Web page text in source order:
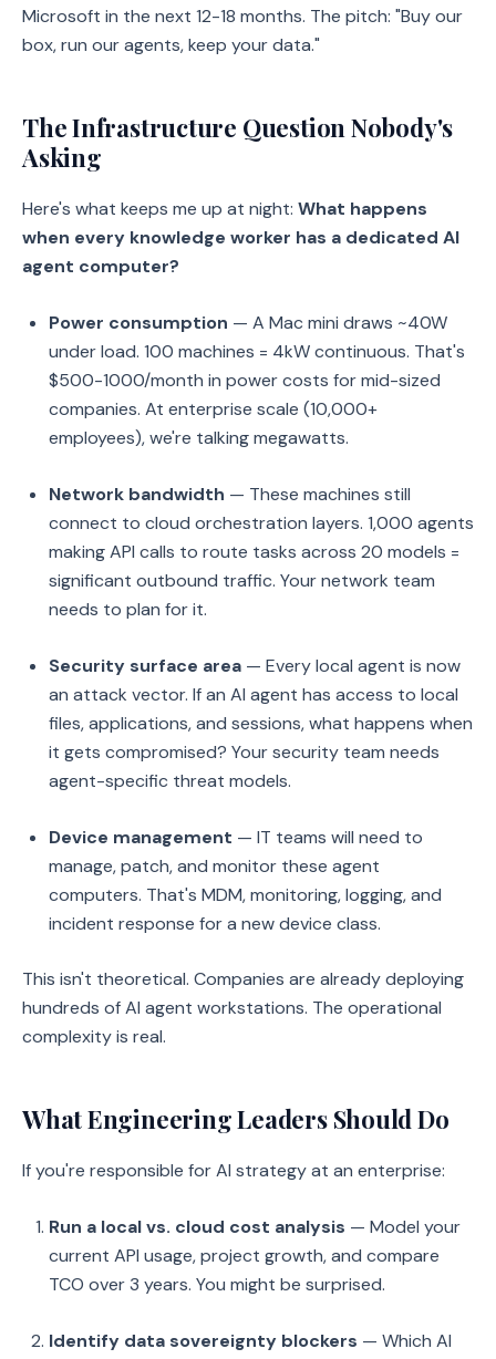
Microsoft in the next 12-18 months. The pitch: "Buy our
box, run our agents, keep your data."
The Infrastructure Question Nobody's
Asking
Here's what keeps me up at night: What happens
when every knowledge worker has a dedicated AI
agent computer?
Power consumption — A Mac mini draws ~40W
under load. 100 machines = 4kW continuous. That's
$500-1000/month in power costs for mid-sized
companies. At enterprise scale (10,000+
employees), we're talking megawatts.
Network bandwidth — These machines still
connect to cloud orchestration layers. 1,000 agents
making API calls to route tasks across 20 models =
significant outbound traffic. Your network team
needs to plan for it.
Security surface area — Every local agent is now
an attack vector. If an AI agent has access to local
files, applications, and sessions, what happens when
it gets compromised? Your security team needs
agent-specific threat models.
Device management — IT teams will need to
manage, patch, and monitor these agent
computers. That's MDM, monitoring, logging, and
incident response for a new device class.
This isn't theoretical. Companies are already deploying
hundreds of AI agent workstations. The operational
complexity is real.
What Engineering Leaders Should Do
If you're responsible for AI strategy at an enterprise:
Run a local vs. cloud cost analysis — Model your
current API usage, project growth, and compare
TCO over 3 years. You might be surprised.
Identify data sovereignty blockers — Which AI